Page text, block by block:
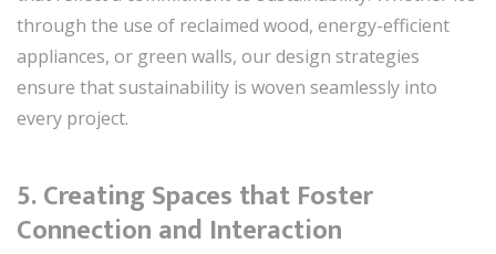
through the use of reclaimed wood, energy-efficient
appliances, or green walls, our design strategies
ensure that sustainability is woven seamlessly into
every project.
5. Creating Spaces that Foster
Connection and Interaction